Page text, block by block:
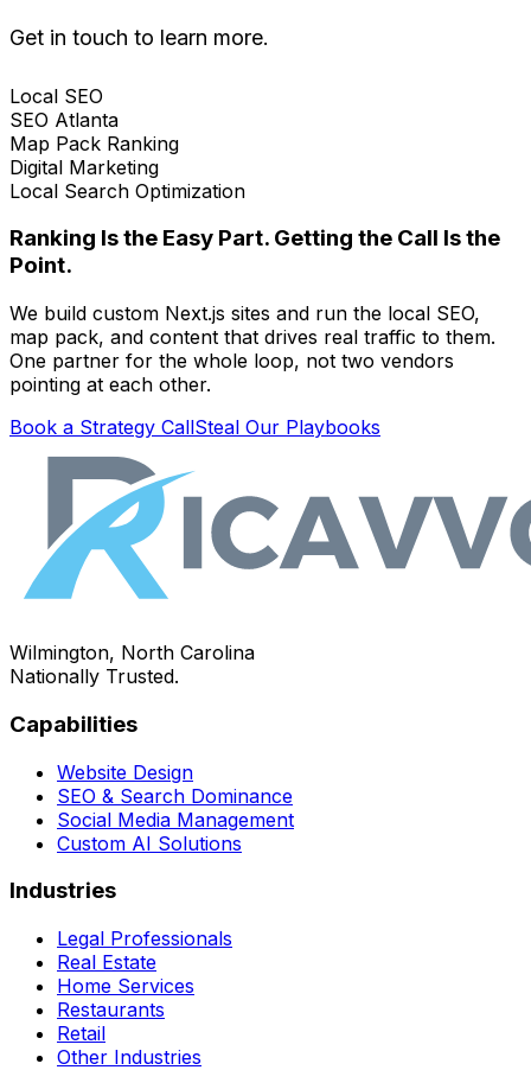
Get in touch to learn more.
Local SEO
SEO Atlanta
Map Pack Ranking
Digital Marketing
Local Search Optimization
Ranking Is the Easy Part. Getting the Call Is the
Point.
We build custom Next.js sites and run the local SEO,
map pack, and content that drives real traffic to them.
One partner for the whole loop, not two vendors
pointing at each other.
Book a Strategy CallSteal Our Playbooks
Wilmington, North Carolina
Nationally Trusted.
Capabilities
Website Design
SEO & Search Dominance
Social Media Management
Custom AI Solutions
Industries
Legal Professionals
Real Estate
Home Services
Restaurants
Retail
Other Industries